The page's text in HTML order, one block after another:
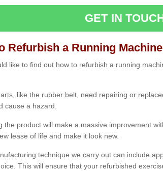
GET IN
Refurbish a Running Machine
like to find out how to refurbish a running
like the rubber belt, need repairing or
cause a hazard.
the product will make a massive improvement
lease of life and make it look new.
technique we carry out can include
This will ensure that your refurbished